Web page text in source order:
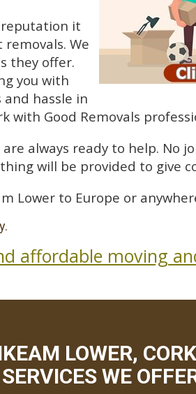
reputation it
We
they offer.
you with
hassle in
with Good Removals
always ready to help. No
will be provided to give
Lower to Europe or
affordable moving
LOWER,
WE